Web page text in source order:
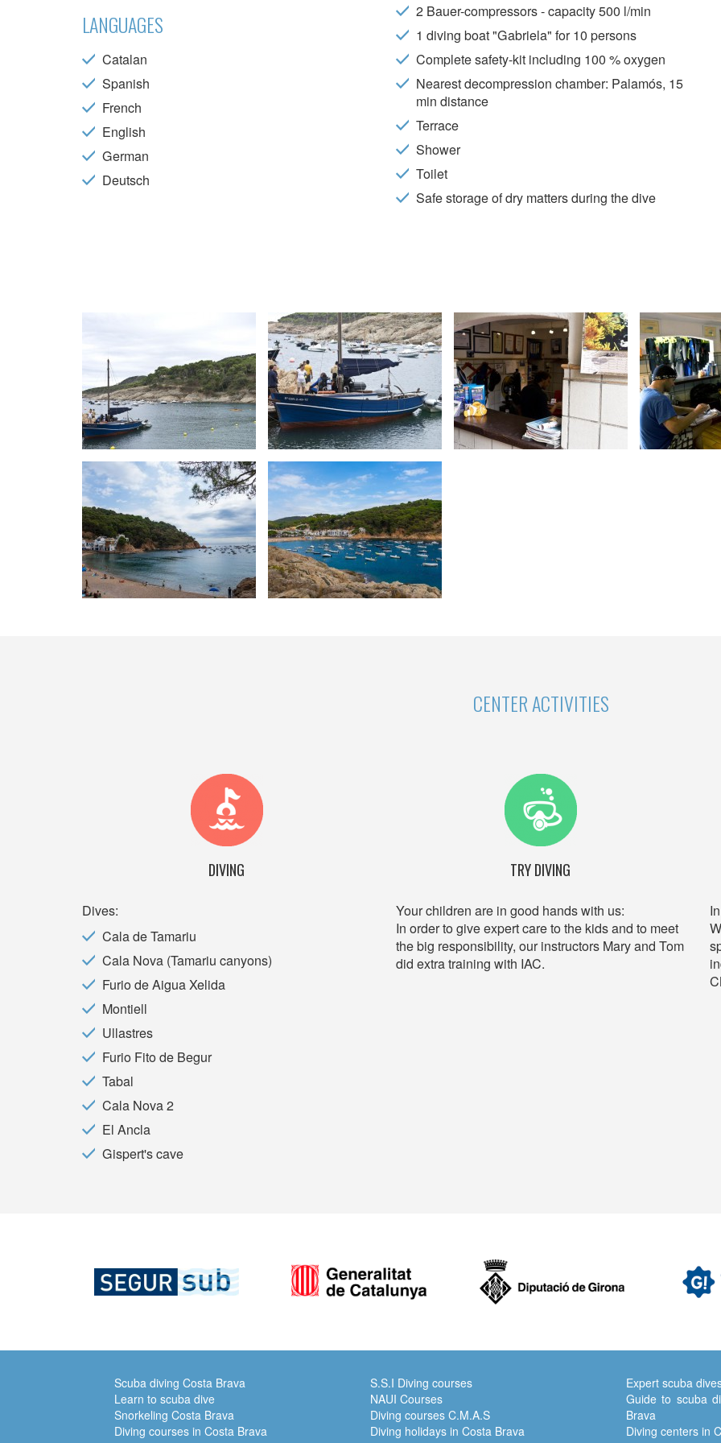
LANGUAGES
Catalan
Spanish
French
English
German
Deutsch
2 Bauer-compressors - capacity 500 l/min
1 diving boat "Gabriela" for 10 persons
Complete safety-kit including 100 % oxygen
Nearest decompression chamber: Palamós, 15
min distance
Terrace
Shower
Toilet
Safe storage of dry matters during the dive
CENTER ACTIVITIES
DIVING
Dives:
Cala de Tamariu
Cala Nova (Tamariu canyons)
Furio de Aigua Xelida
Montiell
Ullastres
Furio Fito de Begur
Tabal
Cala Nova 2
El Ancla
Gispert's cave
TRY DIVING
Your children are in good hands with us:
In order to give expert care to the kids and to meet
the big responsibility, our instructors Mary and Tom
did extra training with IAC.
Scuba diving Costa Brava
Learn to scuba dive
Snorkeling Costa Brava
Diving courses in Costa Brava
S.S.I Diving courses
NAUI Courses
Diving courses C.M.A.S
Diving holidays in Costa Brava
Expert scuba
Guide to scuba
Brava
Diving centers in
Thanks to them, we can know the browsing habits on the website and display
advertising related to the user's browsing profile.